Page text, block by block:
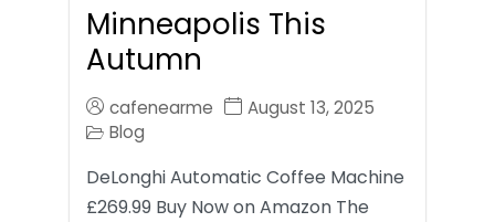
Minneapolis This
Autumn
cafenearme
August 13, 2025
Blog
DeLonghi Automatic Coffee Machine
£269.99 Buy Now on Amazon The